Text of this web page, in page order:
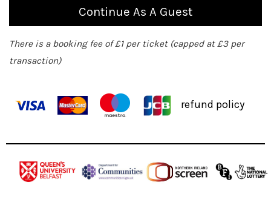
Continue As A Guest
There is a booking fee of £1 per ticket (capped at £3 per
transaction)
refund policy